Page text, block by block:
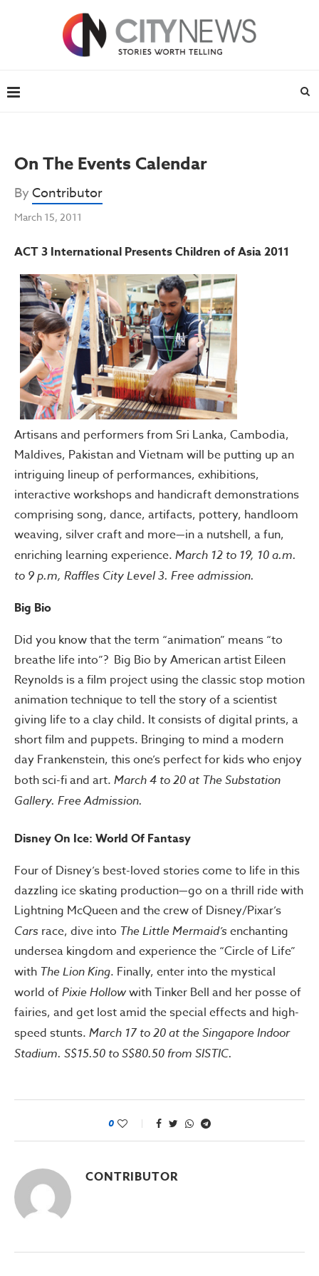
On The Events Calendar
ByContributor
March 15, 2011
ACT 3 International Presents Children of Asia 2011
Artisans and performers from Sri Lanka, Cambodia,
Maldives, Pakistan and Vietnam will be putting up an
intriguing lineup of performances, exhibitions,
interactive workshops and handicraft demonstrations
comprising song, dance, artifacts, pottery, handloom
weaving, silver craft and more—in a nutshell, a fun,
enriching learning experience. March 12 to 19, 10 a.m.
to 9 p.m, Raffles City Level 3. Free admission.
Big Bio
Did you know that the term “animation” means “to
breathe life into”? Big Bio by American artist Eileen
Reynolds is a film project using the classic stop motion
animation technique to tell the story of a scientist
giving life to a clay child. It consists of digital prints, a
short film and puppets. Bringing to mind a modern
day Frankenstein, this one’s perfect for kids who enjoy
both sci-fi and art. March 4 to 20 at The Substation
Gallery. Free Admission.
Disney On Ice: World Of Fantasy
Four of Disney’s best-loved stories come to life in this
dazzling ice skating production—go on a thrill ride with
Lightning McQueen and the crew of Disney/Pixar’s
Cars race, dive into The Little Mermaid’s enchanting
undersea kingdom and experience the “Circle of Life”
with The Lion King. Finally, enter into the mystical
world ofPixie Hollowwith Tinker Bell and her posse of
fairies, and get lost amid the special effects and high-
speed stunts. March 17 to 20 at the Singapore Indoor
Stadium. S$15.50 to S$80.50 from SISTIC.
0
CONTRIBUTOR